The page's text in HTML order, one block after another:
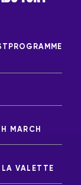
PROGRAMME
MARCH
VALETTE